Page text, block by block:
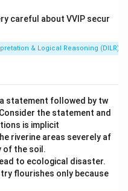
careful about VVIP secur
& Logical Reasoning (DILR)
statement followed by tw
the statement and
is implicit
riverine areas severely af
of the soil.
to ecological disaster.
flourishes only because